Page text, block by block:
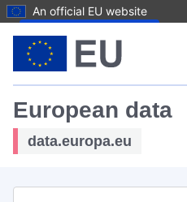
An official EU website
European data
data.europa.eu